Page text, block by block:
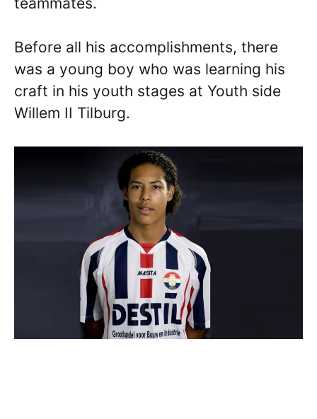
Before all his accomplishments, there
was a young boy who was learning his
craft in his youth stages at Youth side
Willem II Tilburg.